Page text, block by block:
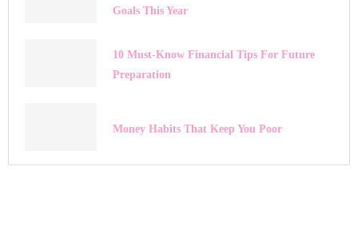
Goals This Year
10 Must-Know Financial Tips For Future
Preparation
Money Habits That Keep You Poor